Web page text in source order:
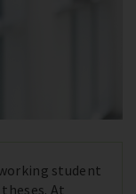
student
At